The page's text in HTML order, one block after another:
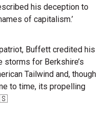
his deception to
of capitalism.’
Buffett credited his
storms for Berkshire’s
Tailwind and, though
to time, its propelling